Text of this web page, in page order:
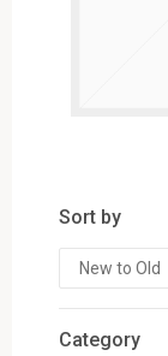
Sort by
Category